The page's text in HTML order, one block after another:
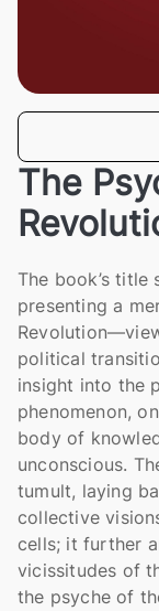
The
The book’s
presenting a
political
insight into the
phenomenon,
body of
unconscious.
tumult, laying
collective
cells; it further
vicissitudes of
the psyche of